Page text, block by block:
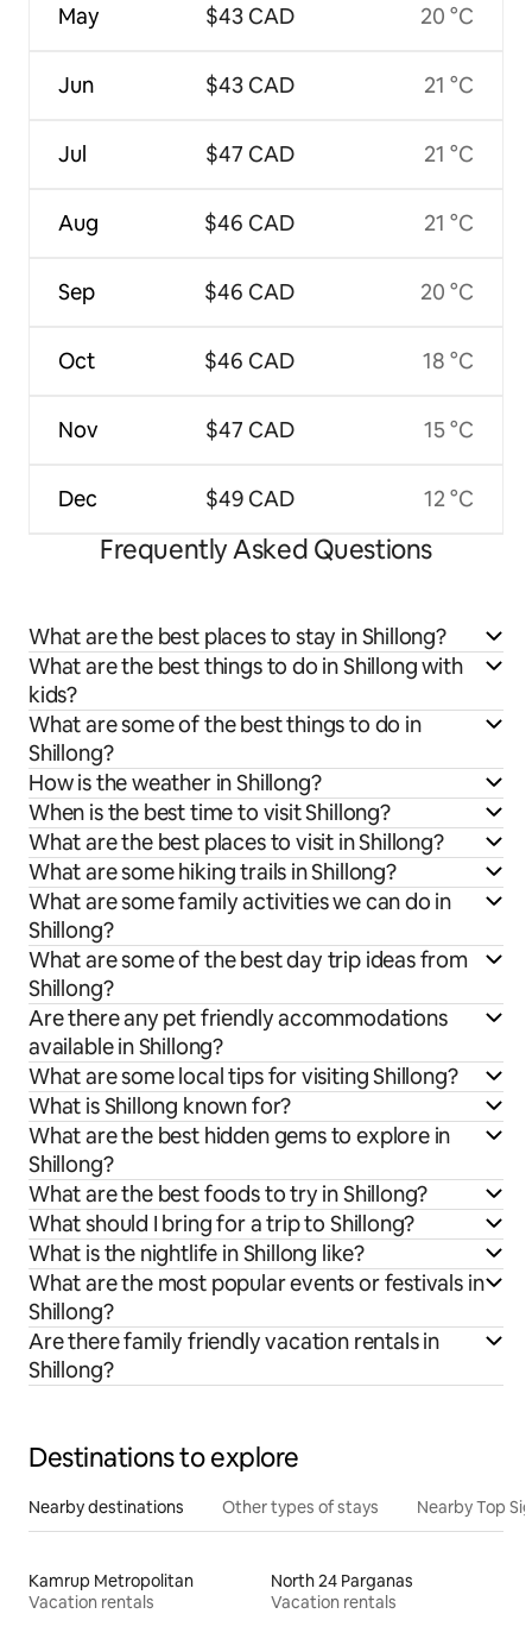
May
Jun
Jul
Aug
Sep
Oct
Nov
Dec
$43 CAD
$43 CAD
$47 CAD
$46 CAD
$46 CAD
$46 CAD
$47 CAD
$49 CAD
20 °C
21 °C
21 °C
21 °C
20 °C
18 °C
15 °C
12 °C
Frequently Asked Questions
What are the best places to stay in Shillong?
What are the best things to do in Shillong with
kids?
What are some of the best things to do in
Shillong?
How is the weather in Shillong?
When is the best time to visit Shillong?
What are the best places to visit in Shillong?
What are some hiking trails in Shillong?
What are some family activities we can do in
Shillong?
What are some of the best day trip ideas from
Shillong?
Are there any pet friendly accommodations
available in Shillong?
What are some local tips for visiting Shillong?
What is Shillong known for?
What are the best hidden gems to explore in
Shillong?
What are the best foods to try in Shillong?
What should I bring for a trip to Shillong?
What is the nightlife in Shillong like?
What are the most popular events or festivals in
Shillong?
Are there family friendly vacation rentals in
Shillong?
Destinations to explore
Nearby destinations Other types of stays Nearby Top
Kamrup Metropolitan
Vacation rentals
North 24 Parganas
Vacation rentals